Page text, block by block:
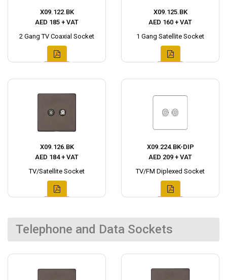
X09.122.BK
AED 185 + VAT
2 Gang TV Coaxial Socket
X09.125.BK
AED 160 + VAT
1 Gang Satellite Socket
X09.126.BK
AED 184 + VAT
TV/Satellite Socket
X09.224.BK-DIP
AED 209 + VAT
TV/FM Diplexed Socket
Telephone and Data Sockets